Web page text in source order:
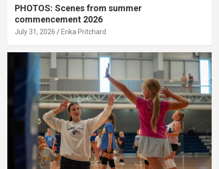
PHOTOS: Scenes from summer
commencement 2026
July 31, 2026 Erika Pritchard